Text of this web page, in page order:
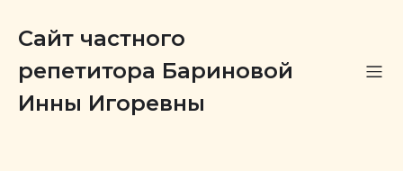
Сайт частного
репетитора Бариновой
Инны Игоревны